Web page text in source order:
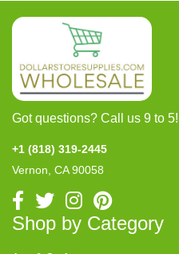
Got questions? Call us 9 to 5!
+1 (818) 319-2445
Vernon, CA 90058
Shop by Category